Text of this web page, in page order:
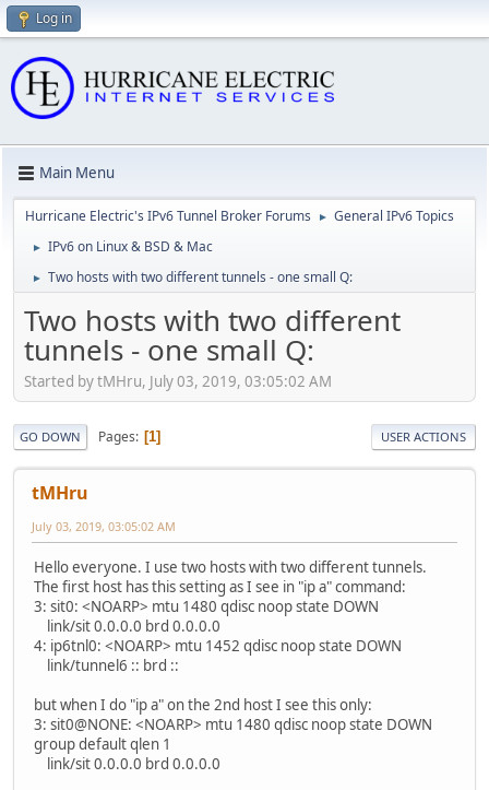
Log in
Main Menu
Hurricane Electric's IPv6 Tunnel Broker Forums ► General IPv6 Topics
► IPv6 on Linux & BSD & Mac
► Two hosts with two different tunnels - one small Q:
Two hosts with two different
tunnels - one small Q:
Started by tMHru, July 03, 2019, 03:05:02 AM
GO DOWN Pages 1 USER ACTIONS
tMHru
July 03, 2019, 03:05:02 AM
Hello everyone. I use two hosts with two different tunnels.
The first host has this setting as I see in "ip a" command:
3: sit0: <NOARP> mtu 1480 qdisc noop state DOWN
link/sit 0.0.0.0 brd 0.0.0.0
4: ip6tnl0: <NOARP> mtu 1452 qdisc noop state DOWN
link/tunnel6 :: brd ::
but when I do "ip a" on the 2nd host I see this only:
3: sit0@NONE: <NOARP> mtu 1480 qdisc noop state DOWN
group default qlen 1
link/sit 0.0.0.0 brd 0.0.0.0